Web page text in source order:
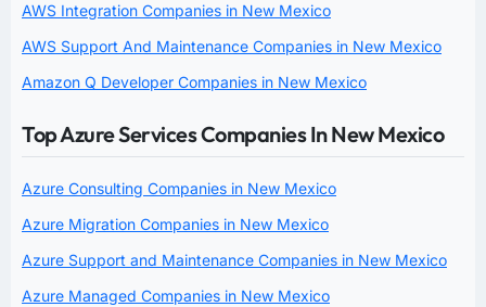
AWS Integration Companies in New Mexico
AWS Support And Maintenance Companies in New Mexico
Amazon Q Developer Companies in New Mexico
Top Azure Services Companies In New Mexico
Azure Consulting Companies in New Mexico
Azure Migration Companies in New Mexico
Azure Support and Maintenance Companies in New Mexico
Azure Managed Companies in New Mexico